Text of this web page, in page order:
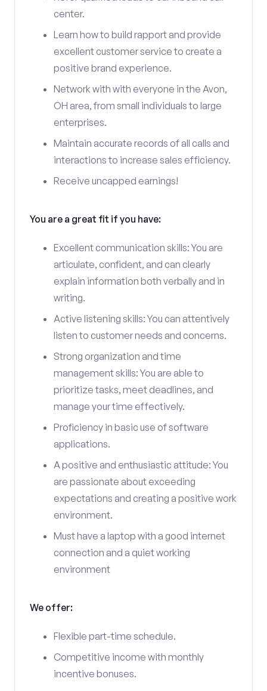
center.
Learn how to build rapport and provide
excellent customer service to create a
positive brand experience.
Network with with everyone in the Avon,
OH area, from small individuals to large
enterprises.
Maintain accurate records of all calls and
interactions to increase sales efficiency.
Receive uncapped earnings!
You are a great fit if you have:
Excellent communication skills: You are
articulate, confident, and can clearly
explain information both verbally and in
writing.
Active listening skills: You can attentively
listen to customer needs and concerns.
Strong organization and time
management skills: You are able to
prioritize tasks, meet deadlines, and
manage your time effectively.
Proficiency in basic use of software
applications.
A positive and enthusiastic attitude: You
are passionate about exceeding
expectations and creating a positive work
environment.
Must have a laptop with a good internet
connection and a quiet working
environment
We offer:
Flexible part-time schedule.
Competitive income with monthly
incentive bonuses.